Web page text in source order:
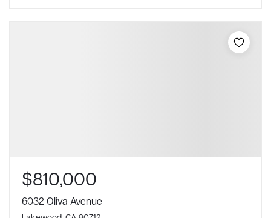
$810,000
6032 Oliva Avenue